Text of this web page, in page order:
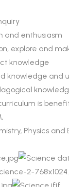
and enthusiasm
explore and
knowledge
knowledge
is
Physics